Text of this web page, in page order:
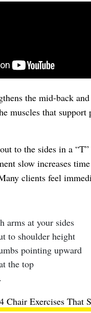
the mid-back
muscles that
to the sides in a
slow increases
clients feel
arms at your sides
to shoulder height
pointing upward
the top
4 Chair Exercises That